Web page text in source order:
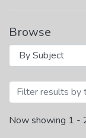
Browse
Browsing
Now showing 1 -